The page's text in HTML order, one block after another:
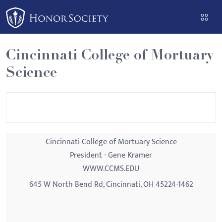
Please
note:
This
website
includes
an
Cincinnati College of Mortuary
Science
Cincinnati College of Mortuary Science
President - Gene Kramer
WWW.CCMS.EDU
645 W North Bend Rd, Cincinnati, OH 45224-1462